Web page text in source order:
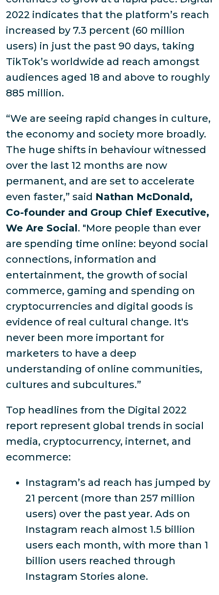
2022 indicates that the platform’s reach
increased by 7.3 percent (60 million
users) in just the past 90 days, taking
TikTok’s worldwide ad reach amongst
audiences aged 18 and above to roughly
885 million.
“We are seeing rapid changes in culture,
the economy and society more broadly.
The huge shifts in behaviour witnessed
over the last 12 months are now
permanent, and are set to accelerate
even faster,” said Nathan McDonald,
Co-founder and Group Chief Executive,
We Are Social. "More people than ever
are spending time online: beyond social
connections, information and
entertainment, the growth of social
commerce, gaming and spending on
cryptocurrencies and digital goods is
evidence of real cultural change. It's
never been more important for
marketers to have a deep
understanding of online communities,
cultures and subcultures.”
Top headlines from the Digital 2022
report represent global trends in social
media, cryptocurrency, internet, and
ecommerce:
Instagram’s ad reach has jumped by
21 percent (more than 257 million
users) over the past year. Ads on
Instagram reach almost 1.5 billion
users each month, with more than 1
billion users reached through
Instagram Stories alone.